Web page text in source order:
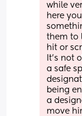
while
here
them to
hit or
It's not
a safe
being
a
move